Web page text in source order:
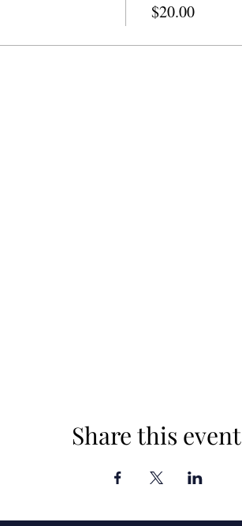
$20.00
Share this event